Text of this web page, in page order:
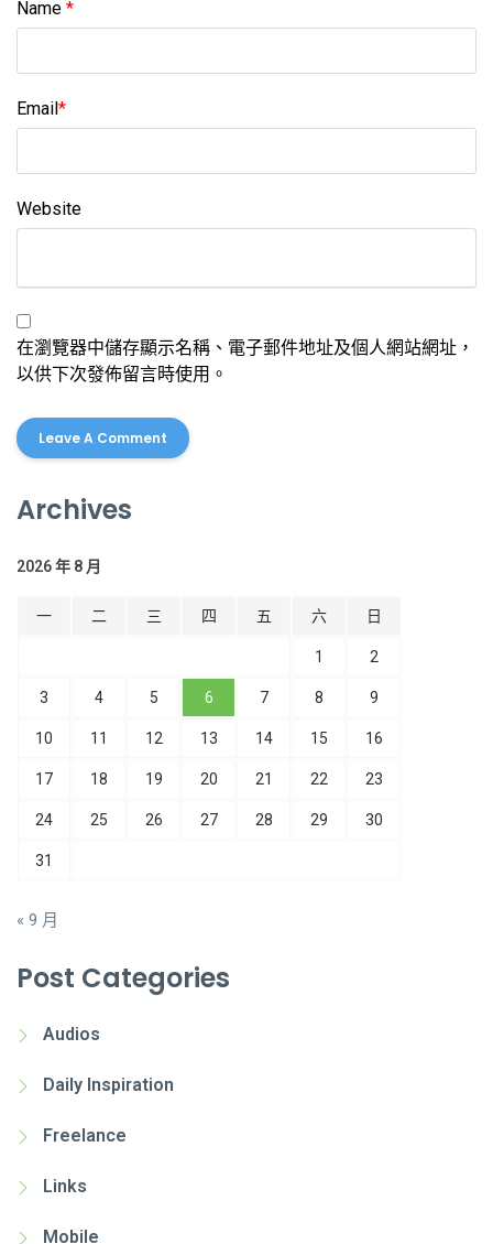
Name *
Email*
Website
在瀏覽器中儲存顯示名稱、電子郵件地址及個人網站網址，
以供下次發佈留言時使用。
Archives
2026 年 8 月
一 二 三 四 五 六 日
1 2
3 4 5 6 7 8 9
10 11 12 13 14 15 16
17 18 19 20 21 22 23
24 25 26 27 28 29 30
31
« 9 月
Post Categories
Audios
Daily Inspiration
Freelance
Links
Mobile